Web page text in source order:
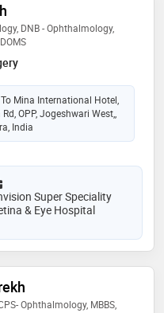
DNB - Ophthalmology,
Mina International Hotel,
OPP, Jogeshwari West,,
India
Super Speciality
& Eye Hospital
Ophthalmology, MBBS,